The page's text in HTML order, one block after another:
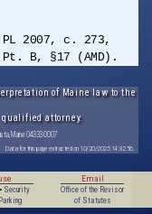
2007, c. 273,
B, §17 (AMD).
of Maine law to the
qualified attorney.
Maine 04333-0007
Data for this page extracted on 10/20/2025 14:32:56.
Security
Email
Office of the Revisor
of Statutes